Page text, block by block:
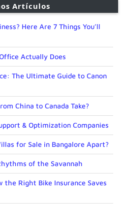
Artículos
Here Are 7 Things You’ll
Actually Does
The Ultimate Guide to Canon
China to Canada Take?
& Optimization Companies
for Sale in Bangalore Apart?
of the Savannah
the Right Bike Insurance Saves